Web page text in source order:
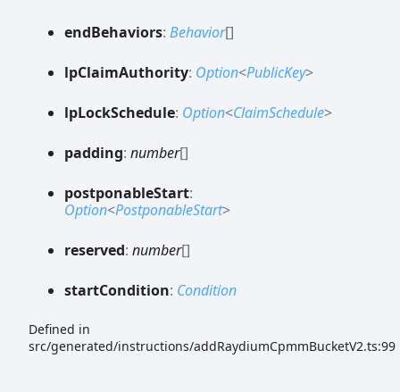
endBehaviors: Behavior[]
lpClaimAuthority: Option<PublicKey>
lpLockSchedule: Option<ClaimSchedule>
padding: number[]
postponableStart:
Option<PostponableStart>
reserved: number[]
startCondition: Condition
Defined in
src/generated/instructions/addRaydiumCpmmBucketV2.ts:99